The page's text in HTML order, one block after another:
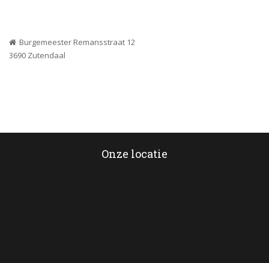
Burgemeester Remansstraat 12
3690 Zutendaal
Onze locatie